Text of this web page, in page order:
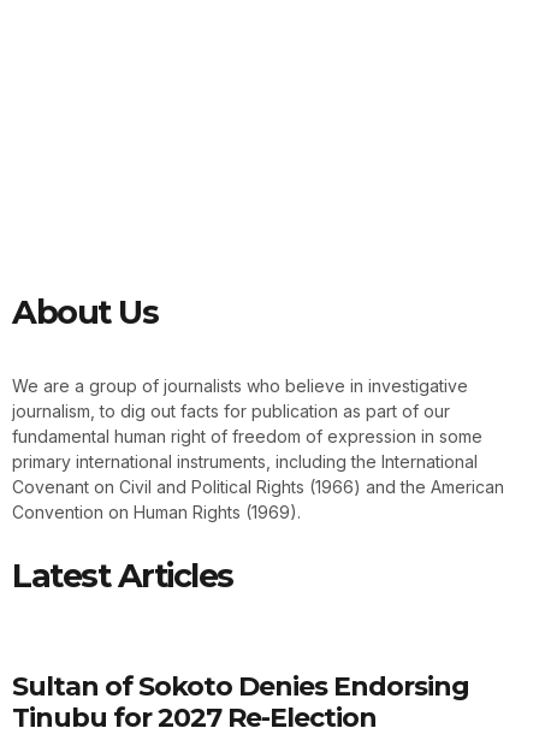
About Us
We are a group of journalists who believe in investigative
journalism, to dig out facts for publication as part of our
fundamental human right of freedom of expression in some
primary international instruments, including the International
Covenant on Civil and Political Rights (1966) and the American
Convention on Human Rights (1969).
Latest Articles
Sultan of Sokoto Denies Endorsing
Tinubu for 2027 Re-Election